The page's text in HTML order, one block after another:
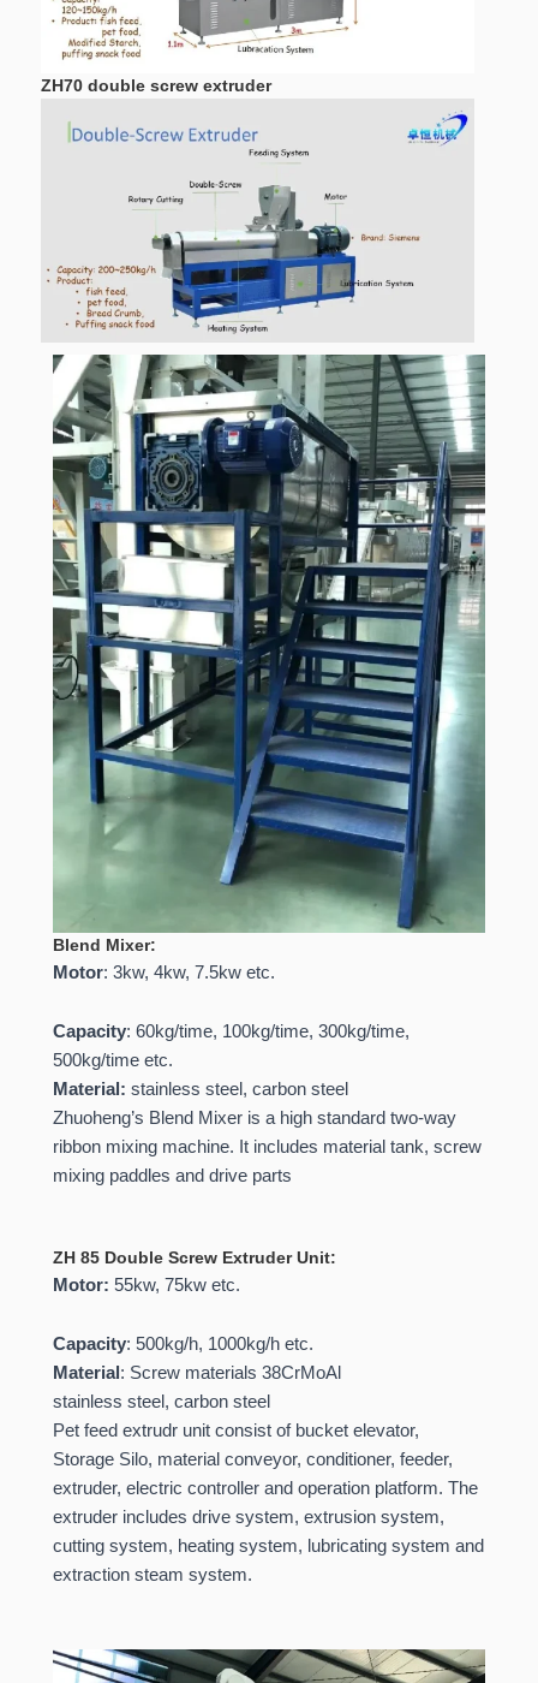
ZH70 double screw extruder
Blend Mixer:
Motor: 3kw, 4kw, 7.5kw etc.
Capacity: 60kg/time, 100kg/time, 300kg/time,
500kg/time etc.
Material: stainless steel, carbon steel
Zhuoheng’s Blend Mixer is a high standard two-way
ribbon mixing machine. It includes material tank, screw
mixing paddles and drive parts
ZH 85 Double Screw Extruder Unit:
Motor:55kw, 75kw etc.
Capacity: 500kg/h, 1000kg/h etc.
Material : Screw materials 38CrMoAl
stainless steel, carbon steel
Pet feed extrudr unit consist of bucket elevator,
Storage Silo, material conveyor, conditioner, feeder,
extruder, electric controller and operation platform. The
extruder includes drive system, extrusion system,
cutting system, heating system, lubricating system and
extraction steam system.